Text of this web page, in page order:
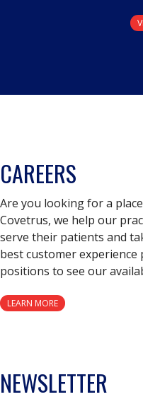
CAREERS
Are you looking for a
Covetrus, we help our
serve their patients and
best customer experience
positions to see our
LEARN MORE
NEWSLETTER